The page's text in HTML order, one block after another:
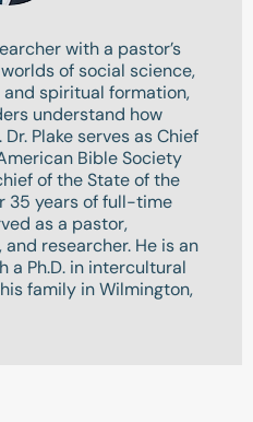
with a pastor’s
of social science,
spiritual formation,
understand how
Plake serves as Chief
Bible Society
of the State of the
35 years of full-time
as a pastor,
researcher. He is an
a Ph.D. in intercultural
family in Wilmington,